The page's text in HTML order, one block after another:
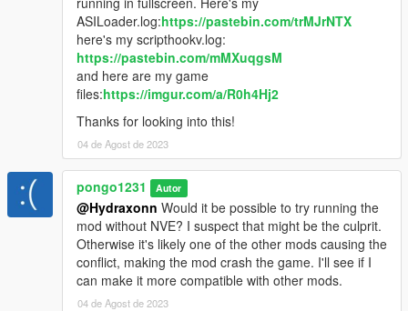
ASILoader.log:https://pastebin.com/trMJrNTX
here's my scripthookv.log:
https://pastebin.com/mMXuqgsM
and here are my game
files:https://imgur.com/a/R0h4Hj2
Thanks for looking into this!
04 de Agost de 2023
pongo1231 Autor
@Hydraxonn Would it be possible to try running the
mod without NVE? I suspect that might be the culprit.
Otherwise it's likely one of the other mods causing the
conflict, making the mod crash the game. I'll see if I
can make it more compatible with other mods.
04 de Agost de 2023